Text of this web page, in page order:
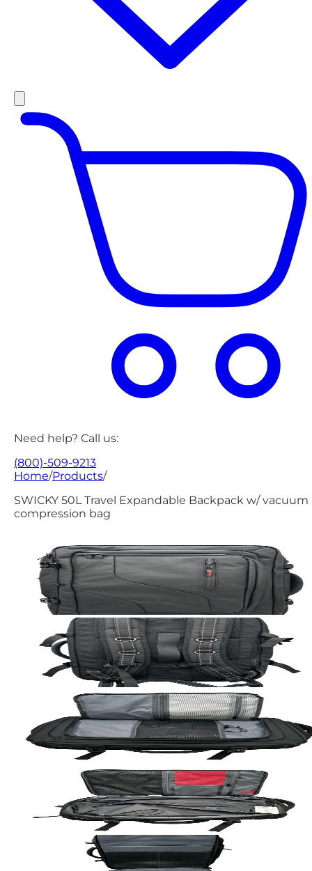
Need help? Call us:
(800)-509-9213
Home/Products/
SWICKY 50L Travel Expandable Backpack w/ vacuum
compression bag